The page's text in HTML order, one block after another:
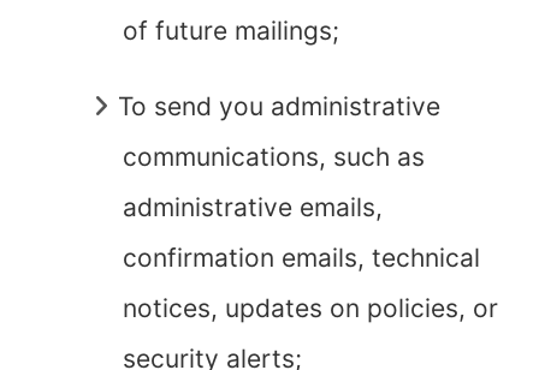
of future mailings;
To send you administrative
communications, such as
administrative emails,
confirmation emails, technical
notices, updates on policies, or
security alerts;